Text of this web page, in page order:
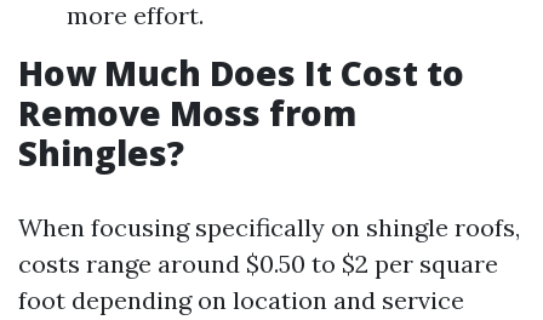
more effort.
How Much Does It Cost to
Remove Moss from
Shingles?
When focusing specifically on shingle roofs,
costs range around $0.50 to $2 per square
foot depending on location and service